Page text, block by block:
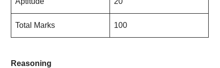
Total Marks 100
Reasoning